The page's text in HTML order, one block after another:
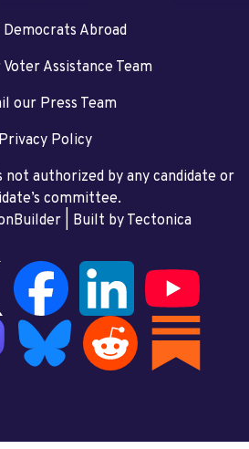
Democrats Abroad
Assistance Team
our Press Team
Privacy Policy
not authorized by any candidate or
committee.
| Built by Tectonica